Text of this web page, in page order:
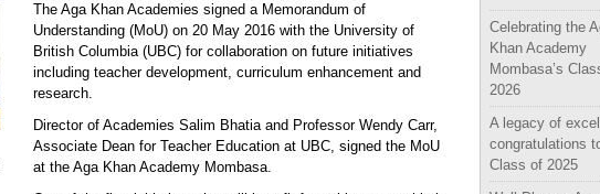
The Aga Khan Academies signed a Memorandum of
Understanding (MoU) on 20 May 2016 with the University of
British Columbia (UBC) for collaboration on future initiatives
including teacher development, curriculum enhancement and
research.
Director of Academies Salim Bhatia and Professor Wendy Carr,
Associate Dean for Teacher Education at UBC, signed the MoU
at the Aga Khan Academy Mombasa.
Celebrating the
Khan Academy
Mombasa’s
2026
A legacy of
congratulations
Class of 2025